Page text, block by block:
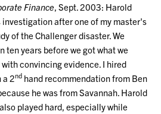
Finance, Sept. 2003: Harold
investigation after one of my master's
of the Challenger disaster. We
ten years before we got what we
convincing evidence. I hired
a 2nd hand recommendation from Ben
he was from Savannah. Harold
played hard, especially while